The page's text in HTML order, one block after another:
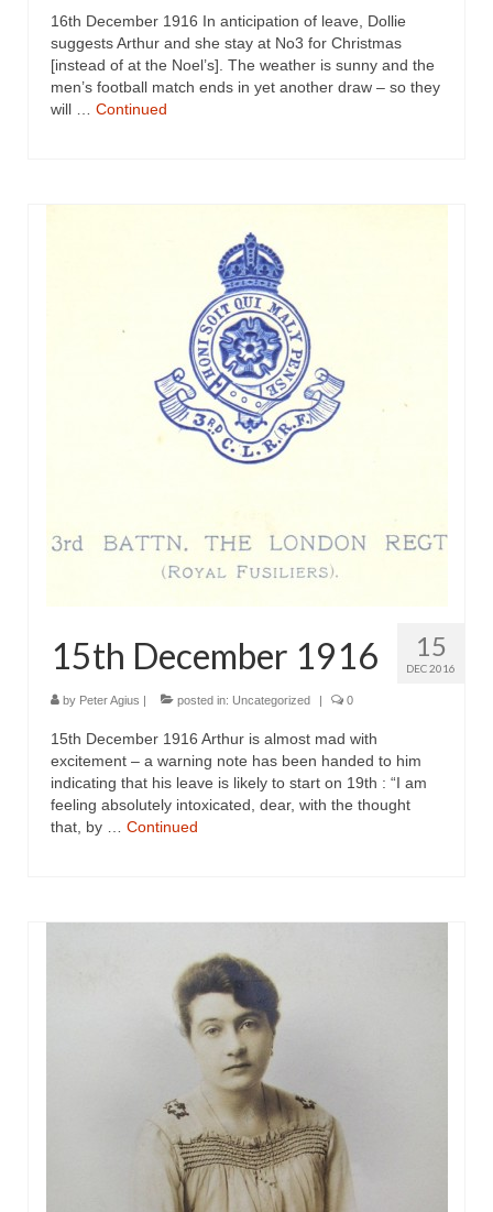
16th December 1916 In anticipation of leave, Dollie
suggests Arthur and she stay at No3 for Christmas
[instead of at the Noel’s]. The weather is sunny and the
men’s football match ends in yet another draw – so they
will … Continued
15
DEC 2016
15th December 1916
by Peter Agius | posted in: Uncategorized | 0
15th December 1916 Arthur is almost mad with
excitement – a warning note has been handed to him
indicating that his leave is likely to start on 19th : “I am
feeling absolutely intoxicated, dear, with the thought
that, by … Continued